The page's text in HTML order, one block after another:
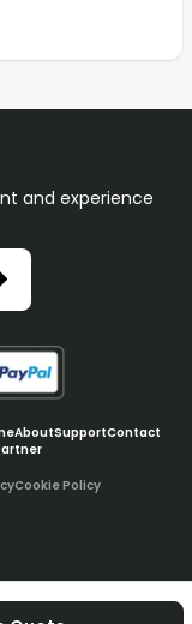
and experience
AboutSupportContact
Cookie Policy